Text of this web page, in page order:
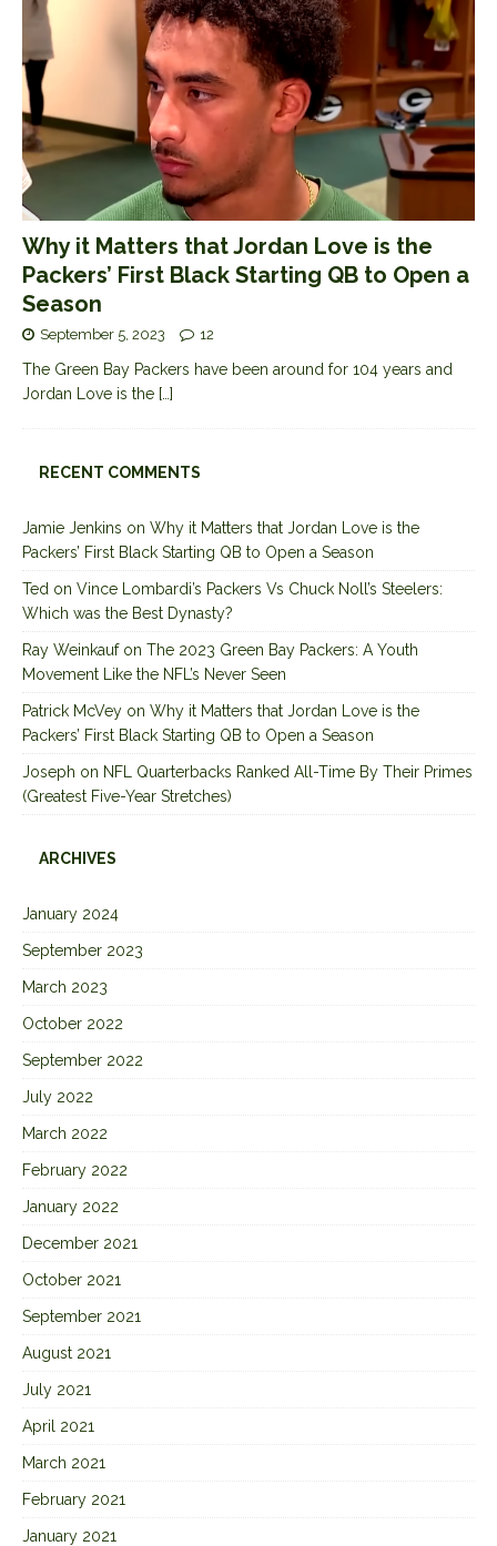
Why it Matters that Jordan Love is the
Packers’ First Black Starting QB to Open a
Season
September 5, 2023 12
The Green Bay Packers have been around for 104 years and
Jordan Love is the […]
RECENT COMMENTS
Jamie Jenkins on Why it Matters that Jordan Love is the
Packers’ First Black Starting QB to Open a Season
Ted on Vince Lombardi’s Packers Vs Chuck Noll’s Steelers:
Which was the Best Dynasty?
Ray Weinkaufon The 2023 Green Bay Packers: A Youth
Movement Like the NFL’s Never Seen
Patrick McVey on Why it Matters that Jordan Love is the
Packers’ First Black Starting QB to Open a Season
Joseph on NFL Quarterbacks Ranked All-Time By Their Primes
(Greatest Five-Year Stretches)
ARCHIVES
January 2024
September 2023
March 2023
October 2022
September 2022
July 2022
March 2022
February 2022
January 2022
December 2021
October 2021
September 2021
August 2021
July 2021
April 2021
March 2021
February 2021
January 2021